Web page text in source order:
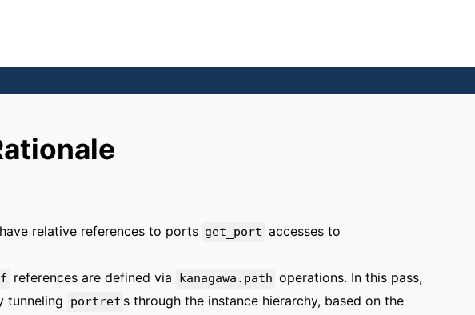
relative references to ports get_port accesses to
references are defined via kanagawa.path operations. In this pass,
tunneling portref s through the instance hierarchy, based on the